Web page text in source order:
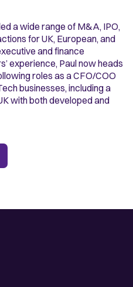
a wide range of M&A, IPO,
for UK, European, and
and finance
experience, Paul now heads
roles as a CFO/COO
businesses, including a
with both developed and